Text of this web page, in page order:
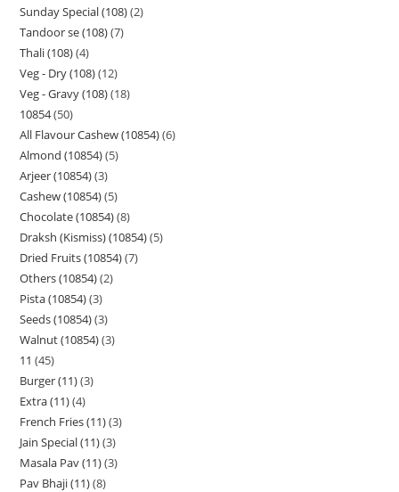
Sunday Special (108) 2
Tandoor se (108) 7
Thali (108) 4
Veg - Dry (108) 12
Veg - Gravy (108) 18
10854 50
All Flavour Cashew (10854) 6
Almond (10854) 5
Arjeer (10854) 3
Cashew (10854) 5
Chocolate (10854) 8
Draksh (Kismiss) (10854) 5
Dried Fruits (10854) 7
Others (10854) 2
Pista (10854) 3
Seeds (10854) 3
Walnut (10854) 3
11 45
Burger (11) 3
Extra (11) 4
French Fries (11) 3
Jain Special (11) 3
Masala Pav (11) 3
Pav Bhaji (11) 8